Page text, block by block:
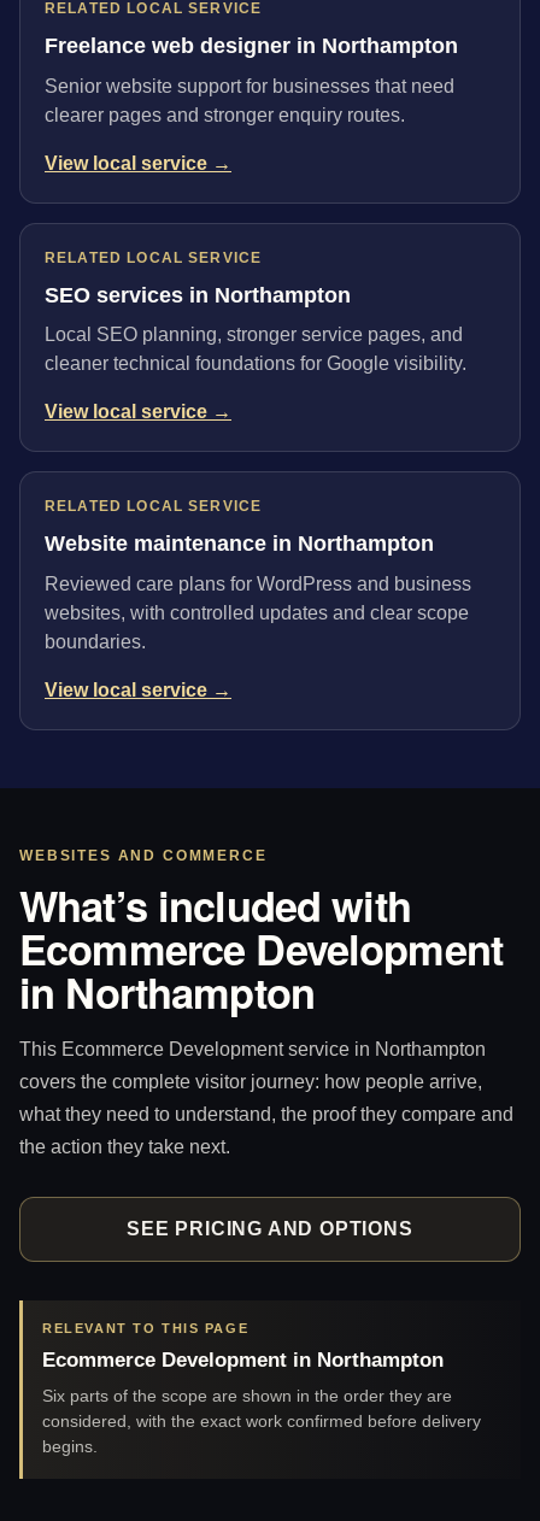
RELATED LOCAL SERVICE
Freelance web designer in Northampton
Senior website support for businesses that need
clearer pages and stronger enquiry routes.
View local service →
RELATED LOCAL SERVICE
SEO services in Northampton
Local SEO planning, stronger service pages, and
cleaner technical foundations for Google visibility.
View local service →
RELATED LOCAL SERVICE
Website maintenance in Northampton
Reviewed care plans for WordPress and business
websites, with controlled updates and clear scope
boundaries.
View local service →
WEBSITES AND COMMERCE
What’s included with
Ecommerce Development
in Northampton
This Ecommerce Development service in Northampton
covers the complete visitor journey: how people arrive,
what they need to understand, the proof they compare and
the action they take next.
SEE PRICING AND OPTIONS
RELEVANT TO THIS PAGE
Ecommerce Development in Northampton
Six parts of the scope are shown in the order they are
considered, with the exact work confirmed before delivery
begins.